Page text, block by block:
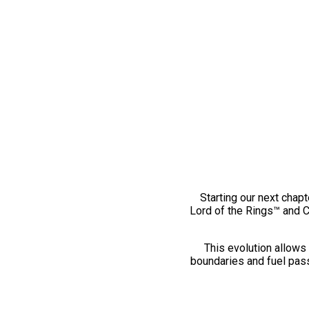
Starting our next
Lord of the Rings™ and
This evolution
boundaries and fuel